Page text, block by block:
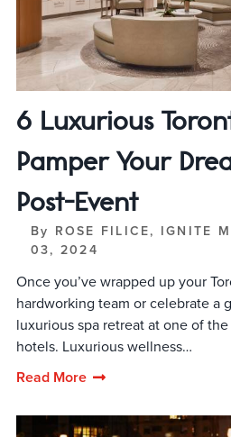
6 Luxurious
Pamper Your
Post-Event
By ROSE FILICE, IGNITE
03, 2024
Once you’ve wrapped up your
hardworking team or celebrate a
luxurious spa retreat at one of
hotels. Luxurious wellness…
Read More